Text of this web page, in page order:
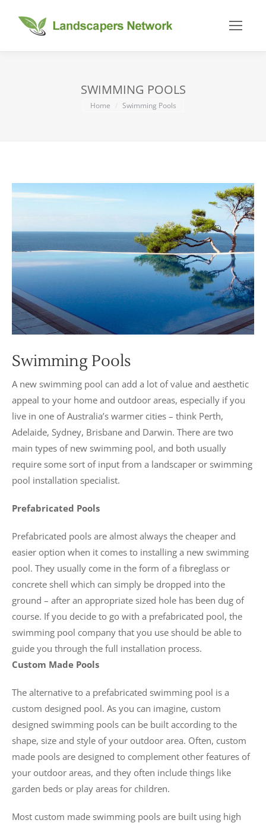
SWIMMING POOLS
You are here:
Home Swimming Pools
Swimming Pools
A new swimming pool can add a lot of value and aesthetic
appeal to your home and outdoor areas, especially if you
live in one of Australia’s warmer cities – think Perth,
Adelaide, Sydney, Brisbane and Darwin. There are two
main types of new swimming pool, and both usually
require some sort of input from a landscaper or swimming
pool installation specialist.
Prefabricated Pools
Prefabricated pools are almost always the cheaper and
easier option when it comes to installing a new swimming
pool. They usually come in the form of a fibreglass or
concrete shell which can simply be dropped into the
ground – after an appropriate sized hole has been dug of
course. If you decide to go with a prefabricated pool, the
swimming pool company that you use should be able to
guide you through the full installation process.
Custom Made Pools
The alternative to a prefabricated swimming pool is a
custom designed pool. As you can imagine, custom
designed swimming pools can be built according to the
shape, size and style of your outdoor area. Often, custom
made pools are designed to complement other features of
your outdoor areas, and they often include things like
garden beds or play areas for children.
Most custom made swimming pools are built using high